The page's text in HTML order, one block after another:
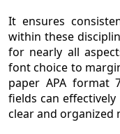
It ensures
within these
for nearly all
font choice to
paper APA format
fields can
clear and organized